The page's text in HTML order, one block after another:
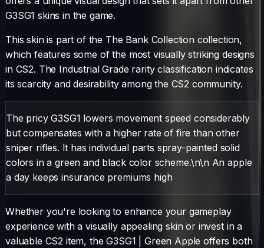
G3SG1 skins in the game.
This skin is part of the The Bank Collection collection,
which features some of the most visually striking designs
in CS2. The Industrial Grade rarity classification indicates
its scarcity and desirability among the CS2 community.
The pricy G3SG1 lowers movement speed considerably
but compensates with a higher rate of fire than other
sniper rifles. It has individual parts spray-painted solid
colors in a green and black color scheme.\n\n An apple
a day keeps insurance premiums high
Whether you're looking to enhance your gameplay
experience with a visually appealing skin or invest in a
valuable CS2 item, theG3SG1 |Green Apple offers both